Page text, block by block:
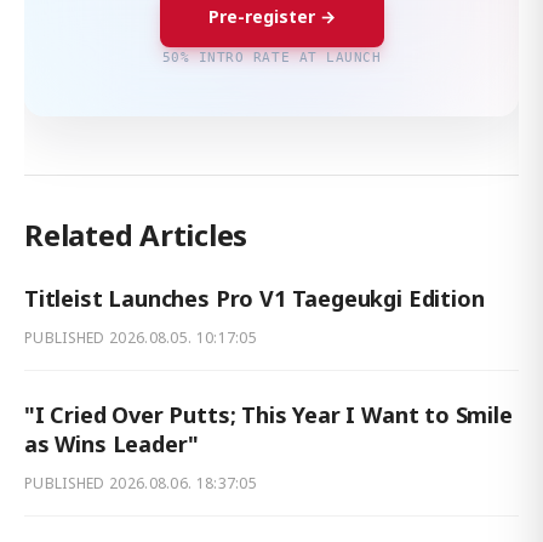
Pre-register →
50% INTRO RATE AT LAUNCH
Related Articles
Titleist Launches Pro V1 Taegeukgi Edition
PUBLISHED 2026.08.05. 10:17:05
"I Cried Over Putts; This Year I Want to Smile
as Wins Leader"
PUBLISHED 2026.08.06. 18:37:05